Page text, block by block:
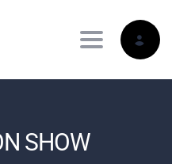
Toggle
SHOW